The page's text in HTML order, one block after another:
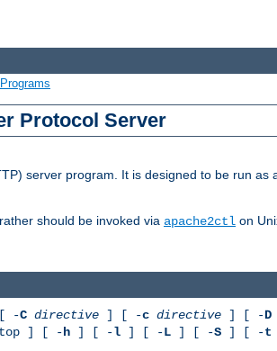
Programs
Protocol Server
server program. It is designed to be run
should be invoked via apache2ctl on
-C directive ] [ -c directive ] [ -D
] [ -h ] [ -l ] [ -L ] [ -S ] [ -t